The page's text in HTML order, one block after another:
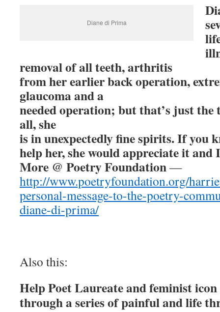
Diane di Prima
removal of all teeth, arthritis
from her earlier back operation,
glaucoma and a
needed operation; but that’s just the
all, she
is in unexpectedly fine spirits. If you
help her, she would appreciate it and
More @ Poetry Foundation—
http://www.poetryfoundation.org/
personal-message-to-the-poetry-
diane-di-prima/
Also this:
Help Poet Laureate and feminist
through a series of painful and life